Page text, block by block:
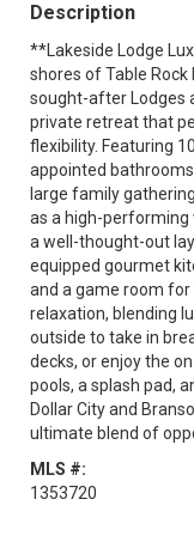
Description
**Lakeside Lodge
shores of Table
sought-after Lodges
private retreat that
flexibility. Featuring
appointed
large family
as a high-performing
a well-thought-out
equipped gourmet
and a game room
relaxation, blending
outside to take in
decks, or enjoy the
pools, a splash pad,
Dollar City and
ultimate blend of
MLS #:
1353720